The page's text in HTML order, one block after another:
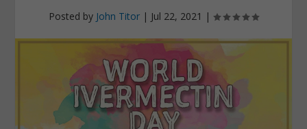
Posted by John Titor | Jul 22, 2021 |